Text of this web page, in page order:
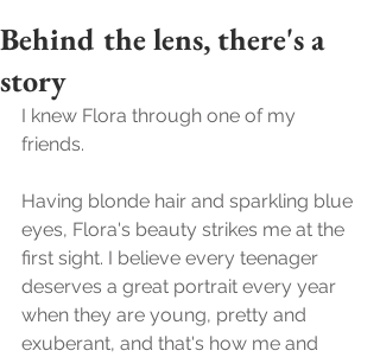
Behind the lens, there's a
story
I knew Flora through one of my
friends.
Having blonde hair and sparkling blue
eyes, Flora's beauty strikes me at the
first sight. I believe every teenager
deserves a great portrait every year
when they are young, pretty and
exuberant, and that's how me and